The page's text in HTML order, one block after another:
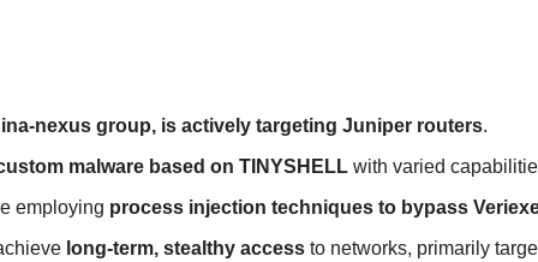
nexus group, is actively targeting Juniper routers.
malware based on TINYSHELL with varied
employing process injection techniques to bypass
long-term, stealthy access to networks, primarily